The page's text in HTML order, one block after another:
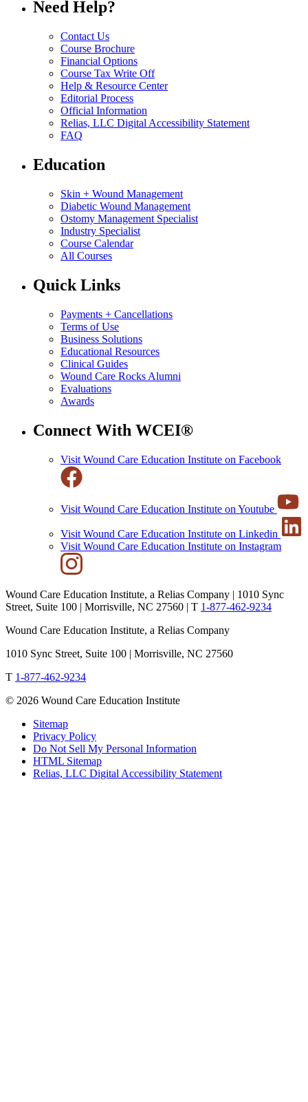
Need Help?
Contact Us
Course Brochure
Financial Options
Course Tax Write Off
Help & Resource Center
Editorial Process
Official Information
Relias, LLC Digital Accessibility Statement
FAQ
Education
Skin + Wound Management
Diabetic Wound Management
Ostomy Management Specialist
Industry Specialist
Course Calendar
All Courses
Quick Links
Payments + Cancellations
Terms of Use
Business Solutions
Educational Resources
Clinical Guides
Wound Care Rocks Alumni
Evaluations
Awards
Connect With WCEI®
Visit Wound Care Education Institute on Facebook
Visit Wound Care Education Institute on Youtube
Visit Wound Care Education Institute on Linkedin
Visit Wound Care Education Institute on Instagram
Wound Care Education Institute, a Relias Company | 1010 Sync
Street, Suite 100 | Morrisville, NC 27560 | T 1-877-462-9234
Wound Care Education Institute, a Relias Company
1010 Sync Street, Suite 100 | Morrisville, NC 27560
T 1-877-462-9234
© 2026 Wound Care Education Institute
Sitemap
Privacy Policy
Do Not Sell My Personal Information
HTML Sitemap
Relias, LLC Digital Accessibility Statement